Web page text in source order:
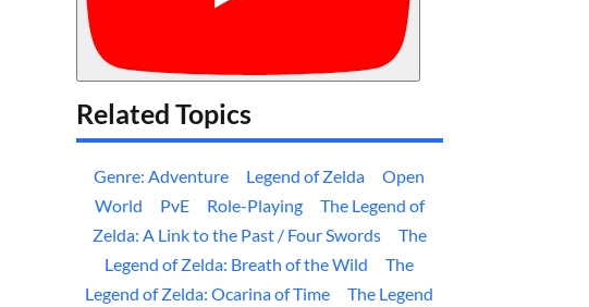
Related Topics
Genre: Adventure Legend of Zelda
Open
World
PvE Role-Playing
The Legend of
Zelda: A Link to the Past / Four Swords
The
Legend of Zelda: Breath of the Wild
The
Legend of Zelda: Ocarina of Time
The Legend